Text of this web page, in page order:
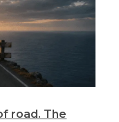
road. The